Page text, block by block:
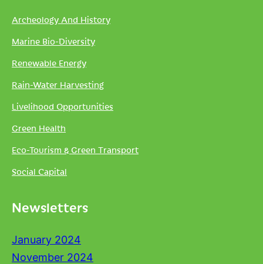
Archeology And History
Marine Bio-Diversity
Renewable Energy
Rain-Water Harvesting
Livelihood Opportunities
Green Health
Eco-Tourism & Green Transport
Social Capital
Newsletters
January 2024
November 2024